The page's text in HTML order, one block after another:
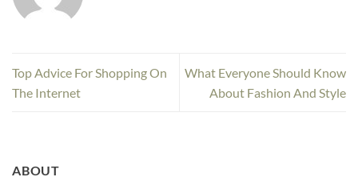
Top Advice For Shopping On
The Internet
What Everyone Should Know
About Fashion And Style
ABOUT